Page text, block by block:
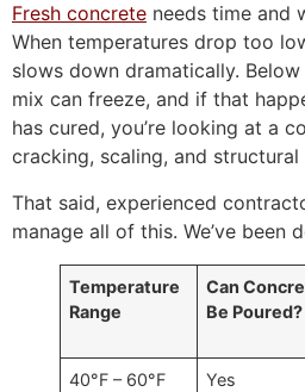
Fresh concrete needs time and
When temperatures drop too
slows down dramatically.
mix can freeze, and if that
has cured, you’re looking at a
cracking, scaling, and structural
That said, experienced
manage all of this. We’ve been
Temperature
Range
Can
Be Poured?
40°F – 60°F Yes